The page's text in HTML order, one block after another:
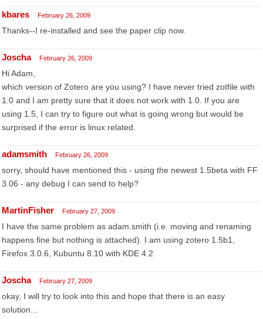
kbares February 26, 2009
Thanks--I re-installed and see the paper clip now.
Joscha February 26, 2009
Hi Adam,
which version of Zotero are you using? I have never tried zotfile with
1.0 and I am pretty sure that it does not work with 1.0. If you are
using 1.5, I can try to figure out what is going wrong but would be
surprised if the error is linux related.
adamsmith February 26, 2009
sorry, should have mentioned this - using the newest 1.5beta with FF
3.06 - any debug I can send to help?
MartinFisher February 27, 2009
I have the same problem as adam.smith (i.e. moving and renaming
happens fine but nothing is attached). I am using zotero 1.5b1,
Firefox 3.0.6, Kubuntu 8.10 with KDE 4.2
Joscha February 27, 2009
okay, I will try to look into this and hope that there is an easy
solution...